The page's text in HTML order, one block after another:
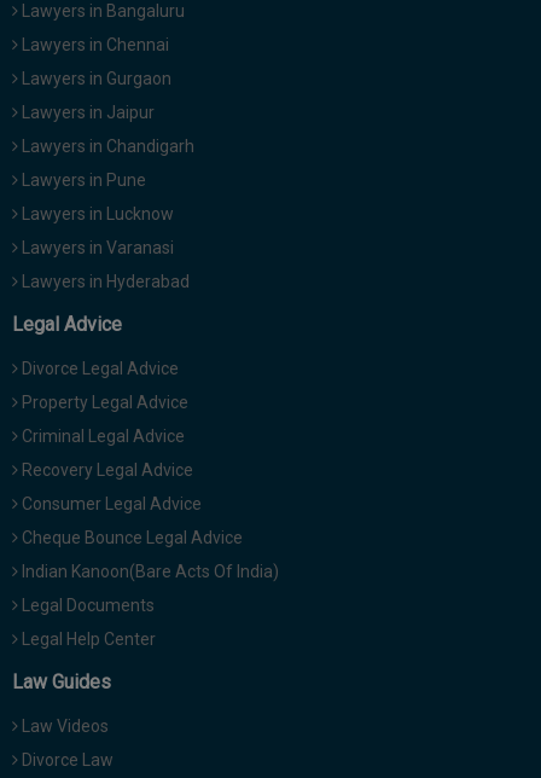
Lawyers in Bangaluru
Lawyers in Chennai
Lawyers in Gurgaon
Lawyers in Jaipur
Lawyers in Chandigarh
Lawyers in Pune
Lawyers in Lucknow
Lawyers in Varanasi
Lawyers in Hyderabad
Legal Advice
Divorce Legal Advice
Property Legal Advice
Criminal Legal Advice
Recovery Legal Advice
Consumer Legal Advice
Cheque Bounce Legal Advice
Indian Kanoon(Bare Acts Of India)
Legal Documents
Legal Help Center
Law Guides
Law Videos
Divorce Law